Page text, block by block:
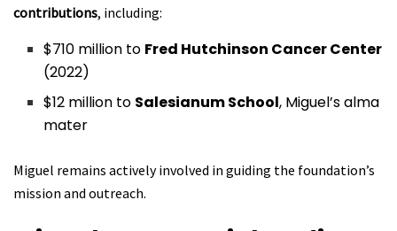
contributions, including:
$710 million to Fred Hutchinson Cancer Center
(2022)
$12 million to Salesianum School, Miguel’s alma
mater
Miguel remains actively involved in guiding the foundation’s
mission and outreach.